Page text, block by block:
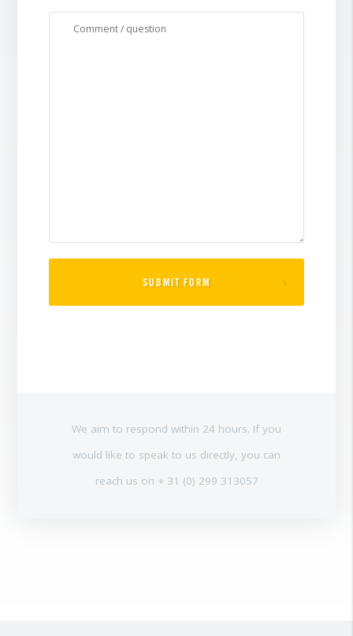
SUBMIT FORM
We aim to respond within 24 hours. If you
would like to speak to us directly, you can
reach us on + 31 (0) 299 313057